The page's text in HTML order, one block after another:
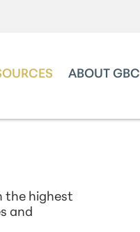
ABOUT GBC
the highest
and